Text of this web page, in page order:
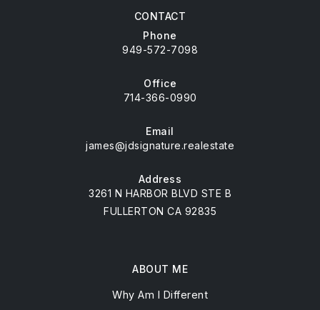
CONTACT
Phone
949-572-7098
Office
714-366-0990
Email
james@jdsignature.realestate
Address
3261 N HARBOR BLVD STE B
FULLERTON CA 92835
ABOUT ME
Why Am I Different